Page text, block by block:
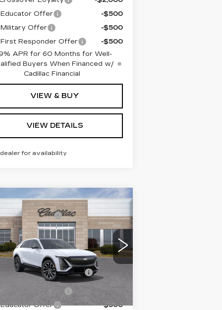
Educator Offer
-$500
Military Offer
-$500
First Responder Offer
-$500
APR for 60 Months for Well-
Buyers When Financed w/
Cadillac Financial
VIEW & BUY
VIEW DETAILS
dealer for availability
2026
LYRIQ
SPORT
1GYKPWRK5TZ302308
TZ302308Model:6MC26
Ext.
$69,515
Fee
+$260
Price:
$69,775
Offers you may Qualify For:
Competitive Cash
Allowance
-$2,000
Crossover Loyalty
-$2,000
Educator Offer
-$500
Vehicle